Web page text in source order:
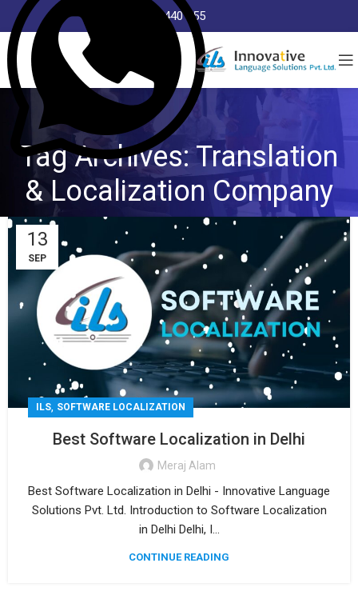
8368 440 255
Tag Archives: Translation
& Localization Company
13
SEP
ILS, SOFTWARE LOCALIZATION
Best Software Localization in Delhi
Meraj Alam
Best Software Localization in Delhi - Innovative Language
Solutions Pvt. Ltd. Introduction to Software Localization
in Delhi Delhi, I...
CONTINUE READING